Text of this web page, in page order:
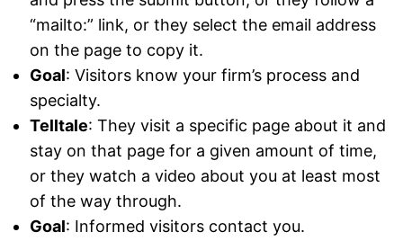
“mailto:” link, or they select the email address
on the page to copy it.
Goal: Visitors know your firm’s process and
specialty.
Telltale: They visit a specific page about it and
stay on that page for a given amount of time,
or they watch a video about you at least most
of the way through.
Goal: Informed visitors contact you.